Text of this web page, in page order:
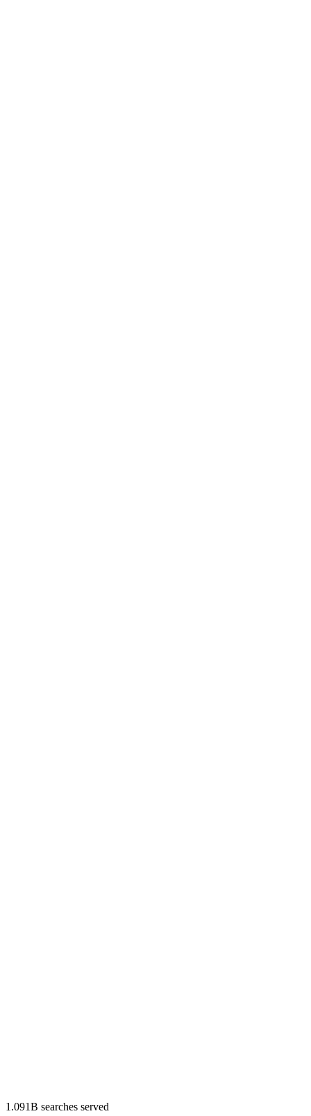
1.091B searches served